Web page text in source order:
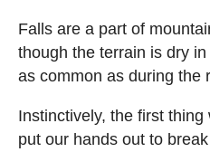
Falls are a part of
though the terrain is dry
as common as during the
Instinctively, the first
put our hands out to